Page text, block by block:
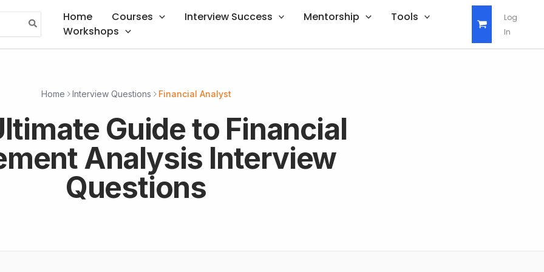
Home Courses Interview Success Mentorship
Tools
Workshops
Log
In
Home Interview Questions Financial Analyst
Guide to Financial
Analysis Interview
Questions